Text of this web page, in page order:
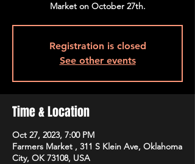
Market on October 27th.
Registration is closed
See other events
Time & Location
Oct 27, 2023, 7:00 PM
Farmers Market , 311 S Klein Ave, Oklahoma
City, OK 73108, USA